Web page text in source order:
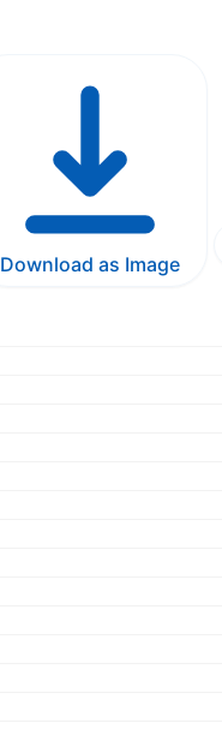
Download as Image